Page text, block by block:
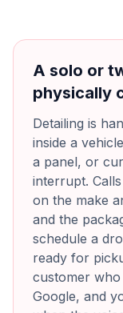
A solo or
physically
Detailing is
inside a
a panel, or
interrupt.
on the make
and the
schedule a
ready for
customer
Google, and